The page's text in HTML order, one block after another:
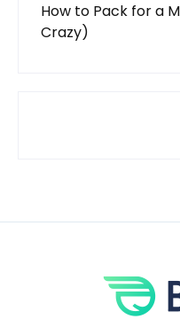
How to Pack for a
Crazy)